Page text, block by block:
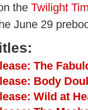
the Twilight
June 29
The
Body
Wild at